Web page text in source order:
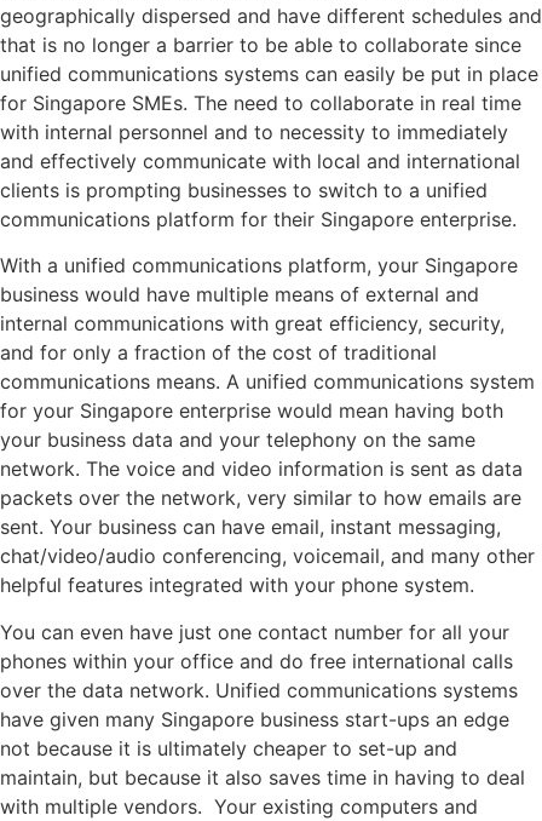
geographically dispersed and have different schedules and
that is no longer a barrier to be able to collaborate since
unified communications systems can easily be put in place
for Singapore SMEs. The need to collaborate in real time
with internal personnel and to necessity to immediately
and effectively communicate with local and international
clients is prompting businesses to switch to a unified
communications platform for their Singapore enterprise.
With a unified communications platform, your Singapore
business would have multiple means of external and
internal communications with great efficiency, security,
and for only a fraction of the cost of traditional
communications means. A unified communications system
for your Singapore enterprise would mean having both
your business data and your telephony on the same
network. The voice and video information is sent as data
packets over the network, very similar to how emails are
sent. Your business can have email, instant messaging,
chat/video/audio conferencing, voicemail, and many other
helpful features integrated with your phone system.
You can even have just one contact number for all your
phones within your office and do free international calls
over the data network. Unified communications systems
have given many Singapore business start-ups an edge
not because it is ultimately cheaper to set-up and
maintain, but because it also saves time in having to deal
with multiple vendors. Your existing computers and